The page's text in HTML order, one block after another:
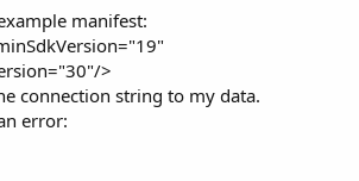
a
d
manifest:
>
connection string to my data.
error: